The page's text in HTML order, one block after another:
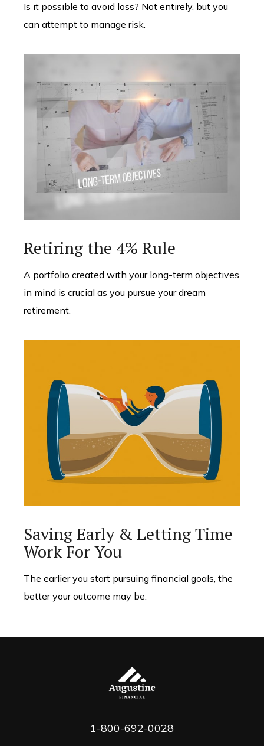
Is it possible to avoid loss? Not entirely, but you
can attempt to manage risk.
Retiring the 4% Rule
A portfolio created with your long-term objectives
in mind is crucial as you pursue your dream
retirement.
Saving Early & Letting Time
Work For You
The earlier you start pursuing financial goals, the
better your outcome may be.
1-800-692-0028